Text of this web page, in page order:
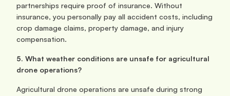
partnerships require proof of insurance. Without
insurance, you personally pay all accident costs, including
crop damage claims, property damage, and injury
compensation.
5. What weather conditions are unsafe for agricultural
drone operations?
Agricultural drone operations are unsafe during strong